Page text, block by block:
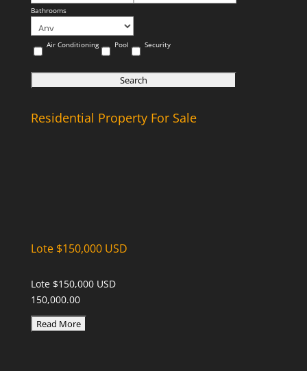
Bathrooms
Air Conditioning Pool Security
Residential Property For Sale
Lote $150,000 USD
Lote $150,000 USD
150,000.00